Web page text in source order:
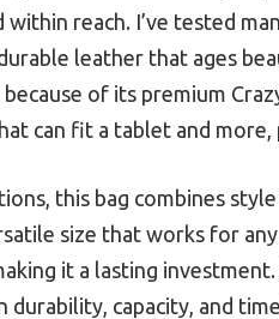
within reach. I’ve tested
leather that ages
of its premium
can fit a tablet and
this bag combines
size that works for
it a lasting
durability, capacity, and